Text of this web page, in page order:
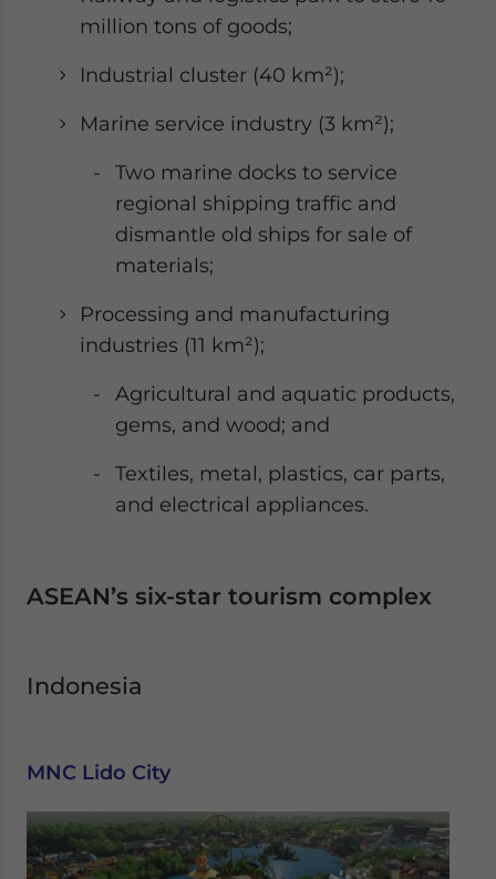
million tons of goods;
Industrial cluster (40 km²);
Marine service industry (3 km²);
Two marine docks to service
regional shipping traffic and
dismantle old ships for sale of
materials;
Processing and manufacturing
industries (11 km²);
Agricultural and aquatic products,
gems, and wood; and
Textiles, metal, plastics, car parts,
and electrical appliances.
ASEAN’s six-star tourism complex
Indonesia
MNC Lido City